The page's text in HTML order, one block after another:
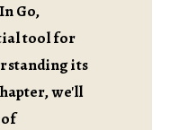
Go,
tool for
its
we'll